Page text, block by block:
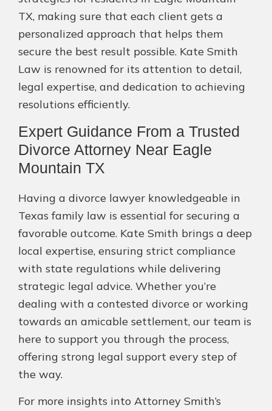
TX, making sure that each client gets a
personalized approach that helps them
secure the best result possible. Kate Smith
Law is renowned for its attention to detail,
legal expertise, and dedication to achieving
resolutions efficiently.
Expert Guidance From a Trusted
Divorce Attorney Near Eagle
Mountain TX
Having a divorce lawyer knowledgeable in
Texas family law is essential for securing a
favorable outcome. Kate Smith brings a deep
local expertise, ensuring strict compliance
with state regulations while delivering
strategic legal advice. Whether you’re
dealing with a contested divorce or working
towards an amicable settlement, our team is
here to support you through the process,
offering strong legal support every step of
the way.
For more insights into Attorney Smith’s